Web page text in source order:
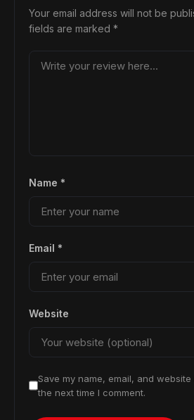
Your email address will not be
fields are marked *
Name *
Email *
Website
Save my name, email, and
the next time I comment.